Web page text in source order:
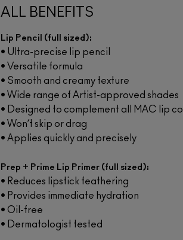
ALL BENEFITS
Lip Pencil (full sized):
• Ultra-precise lip pencil
• Versatile formula
• Smooth and creamy texture
• Wide range of Artist-approved shades
• Designed to complement all MAC lip
• Won’t skip or drag
• Applies quickly and precisely
Prep + Prime Lip Primer (full sized):
• Reduces lipstick feathering
• Provides immediate hydration
• Oil-free
• Dermatologist tested